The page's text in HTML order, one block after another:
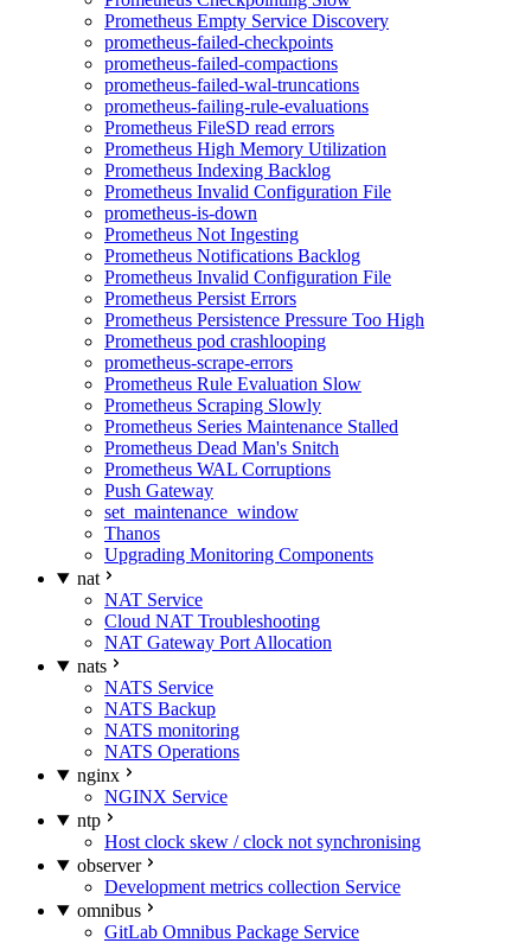
Prometheus Empty Service Discovery
prometheus-failed-checkpoints
prometheus-failed-compactions
prometheus-failed-wal-truncations
prometheus-failing-rule-evaluations
Prometheus FileSD read errors
Prometheus High Memory Utilization
Prometheus Indexing Backlog
Prometheus Invalid Configuration File
prometheus-is-down
Prometheus Not Ingesting
Prometheus Notifications Backlog
Prometheus Invalid Configuration File
Prometheus Persist Errors
Prometheus Persistence Pressure Too High
Prometheus pod crashlooping
prometheus-scrape-errors
Prometheus Rule Evaluation Slow
Prometheus Scraping Slowly
Prometheus Series Maintenance Stalled
Prometheus Dead Man's Snitch
Prometheus WAL Corruptions
Push Gateway
set_maintenance_window
Thanos
Upgrading Monitoring Components
nat
NAT Service
Cloud NAT Troubleshooting
NAT Gateway Port Allocation
nats
NATS Service
NATS Backup
NATS monitoring
NATS Operations
nginx
NGINX Service
ntp
Host clock skew / clock not synchronising
observer
Development metrics collection Service
omnibus
GitLab Omnibus Package Service